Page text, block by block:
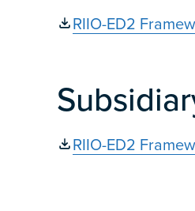
RIIO-ED2
RIIO-ED2